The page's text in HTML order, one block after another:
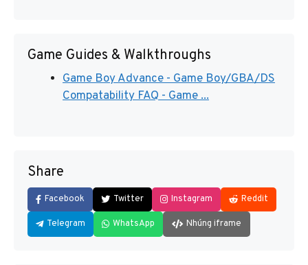
Game Guides & Walkthroughs
Game Boy Advance - Game Boy/GBA/DS
Compatability FAQ - Game ...
Share
Facebook Twitter Instagram Reddit
Telegram WhatsApp Nhúng iframe